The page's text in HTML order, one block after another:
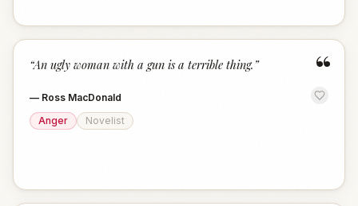
“
“An ugly woman with a gun is a terrible thing. ”
— Ross MacDonald
Anger
Novelist